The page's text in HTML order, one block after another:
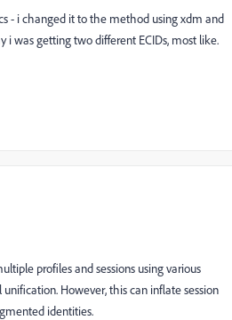
- i changed it to the method using xdm and
was getting two different ECIDs, most like.
profiles and sessions using various
However, this can inflate session
identities.